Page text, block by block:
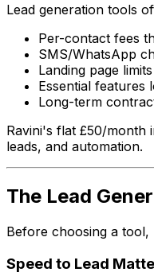
Lead generation tools
Per-contact fees
SMS/WhatsApp
Landing page
Essential features
Long-term
Ravini's flat £50/month
leads, and automation.
The Lead
Before choosing a tool,
Speed to Lead